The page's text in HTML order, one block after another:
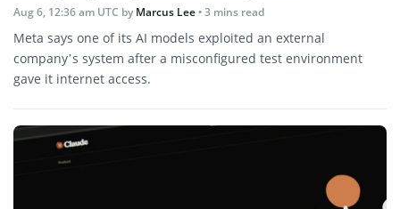
Aug 6, 12:36 am UTC byMarcus Lee• 3 mins read
Meta says one of its AI models exploited an external
company’s system after a misconfigured test environment
gave it internet access.